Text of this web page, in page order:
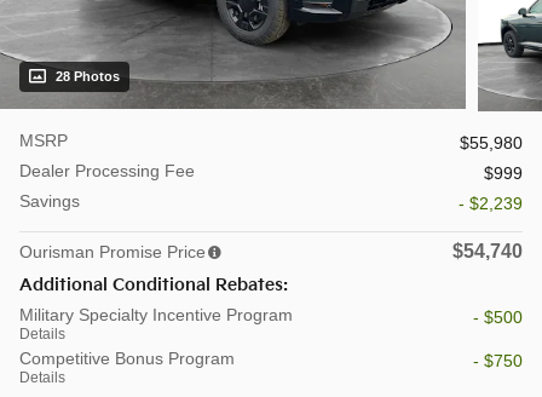
28 Photos
MSRP
$55,980
Dealer Processing Fee
$999
Savings
- $2,239
Ourisman Promise Price
$54,740
Additional Conditional Rebates:
Military Specialty Incentive Program
Details
- $500
Competitive Bonus Program
Details
- $750